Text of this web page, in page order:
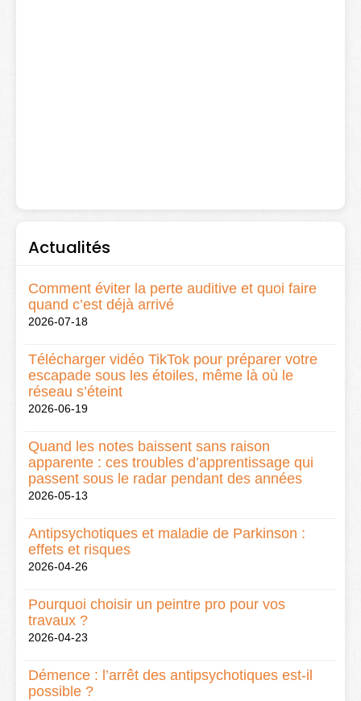
Actualités
Comment éviter la perte auditive et quoi faire
quand c’est déjà arrivé
2026-07-18
Télécharger vidéo TikTok pour préparer votre
escapade sous les étoiles, même là où le
réseau s’éteint
2026-06-19
Quand les notes baissent sans raison
apparente : ces troubles d’apprentissage qui
passent sous le radar pendant des années
2026-05-13
Antipsychotiques et maladie de Parkinson :
effets et risques
2026-04-26
Pourquoi choisir un peintre pro pour vos
travaux ?
2026-04-23
Démence : l’arrêt des antipsychotiques est-il
possible ?